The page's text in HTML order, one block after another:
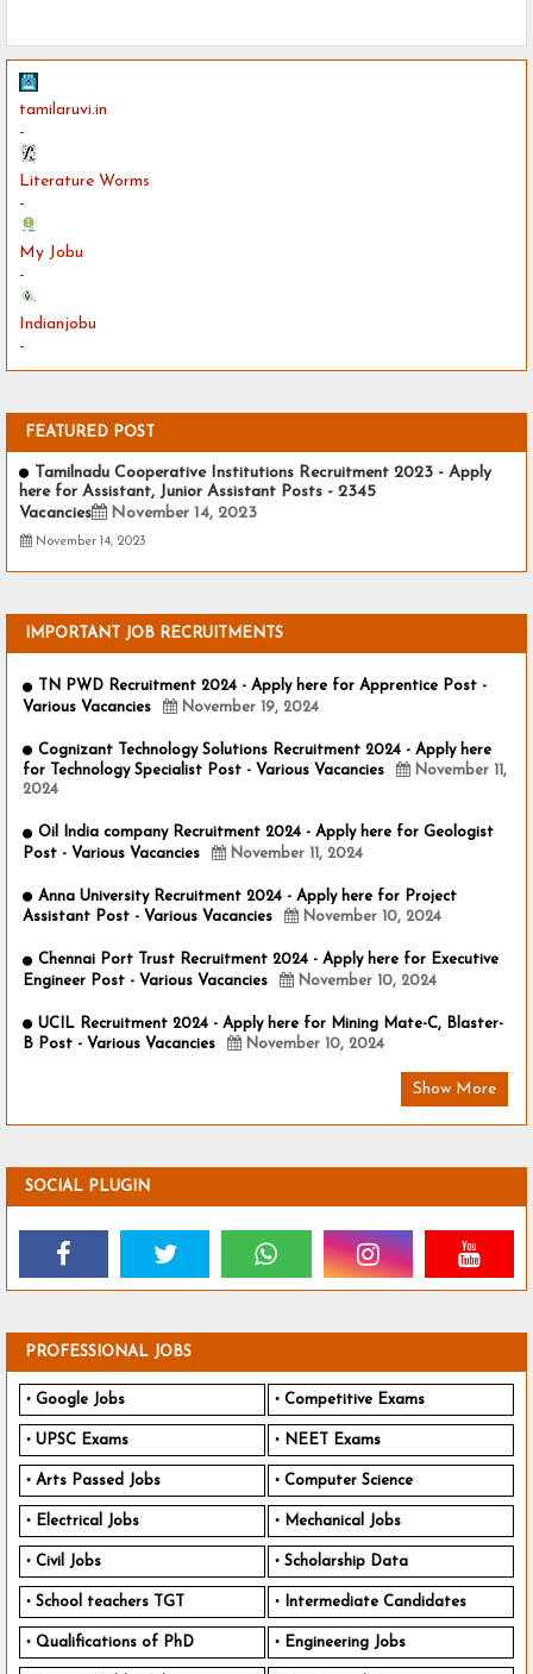
tamilaruvi.in
-
Literature Worms
-
My Jobu
-
Indianjobu
-
FEATURED POST
Tamilnadu Cooperative Institutions Recruitment 2023 - Apply
here for Assistant, Junior Assistant Posts - 2345
Vacancies
November 14, 2023
November 14, 2023
IMPORTANT JOB RECRUITMENTS
TN PWD Recruitment 2024 - Apply here for Apprentice Post -
Various Vacancies
November 19, 2024
Cognizant Technology Solutions Recruitment 2024 - Apply here
for Technology Specialist Post - Various Vacancies
November 11,
2024
Oil India company Recruitment 2024 - Apply here for Geologist
Post - Various Vacancies
November 11, 2024
Anna University Recruitment 2024 - Apply here for Project
Assistant Post - Various Vacancies
November 10, 2024
Chennai Port Trust Recruitment 2024 - Apply here for Executive
Engineer Post - Various Vacancies
November 10, 2024
UCIL Recruitment 2024 - Apply here for Mining Mate-C, Blaster-
B Post - Various Vacancies
November 10, 2024
Show More
SOCIAL PLUGIN
PROFESSIONAL JOBS
Google Jobs Competitive Exams
UPSC Exams NEET Exams
Arts Passed Jobs Computer Science
Electrical Jobs Mechanical Jobs
Civil Jobs Scholarship Data
School teachers TGT Intermediate Candidates
Qualifications of PhD Engineering Jobs